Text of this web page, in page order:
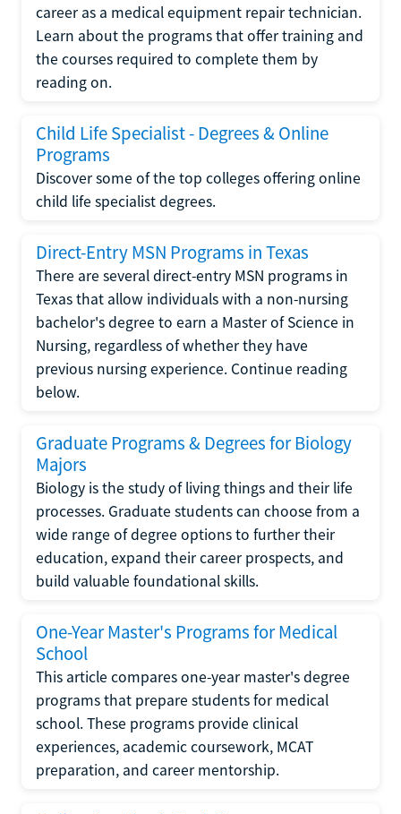
career as a medical equipment repair technician.
Learn about the programs that offer training and
the courses required to complete them by
reading on.
Child Life Specialist - Degrees & Online
Programs
Discover some of the top colleges offering online
child life specialist degrees.
Direct-Entry MSN Programs in Texas
There are several direct-entry MSN programs in
Texas that allow individuals with a non-nursing
bachelor's degree to earn a Master of Science in
Nursing, regardless of whether they have
previous nursing experience. Continue reading
below.
Graduate Programs & Degrees for Biology
Majors
Biology is the study of living things and their life
processes. Graduate students can choose from a
wide range of degree options to further their
education, expand their career prospects, and
build valuable foundational skills.
One-Year Master's Programs for Medical
School
This article compares one-year master's degree
programs that prepare students for medical
school. These programs provide clinical
experiences, academic coursework, MCAT
preparation, and career mentorship.